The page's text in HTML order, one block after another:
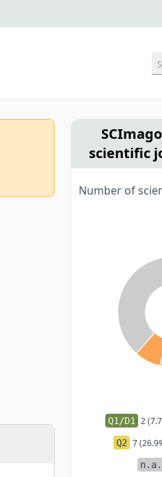
scientific
Number of
Q1/D1 2
Q2 7
n.a.